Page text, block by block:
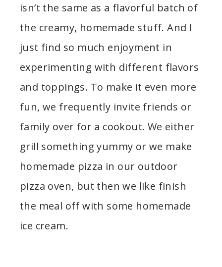
isn’t the same as a flavorful batch of
the creamy, homemade stuff. And I
just find so much enjoyment in
experimenting with different flavors
and toppings. To make it even more
fun, we frequently invite friends or
family over for a cookout. We either
grill something yummy or we make
homemade pizza in our outdoor
pizza oven, but then we like finish
the meal off with some homemade
ice cream.